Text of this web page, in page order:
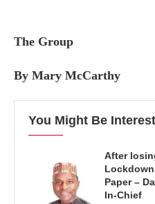
The Group
By Mary McCarthy
You Might Be
After
Paper –
In-Chief